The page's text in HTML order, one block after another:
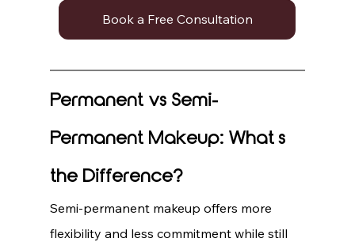
Book a Free Consultation
Permanent vs Semi-
Permanent Makeup: What’s
the Difference?
Semi-permanent makeup offers more
flexibility and less commitment while still